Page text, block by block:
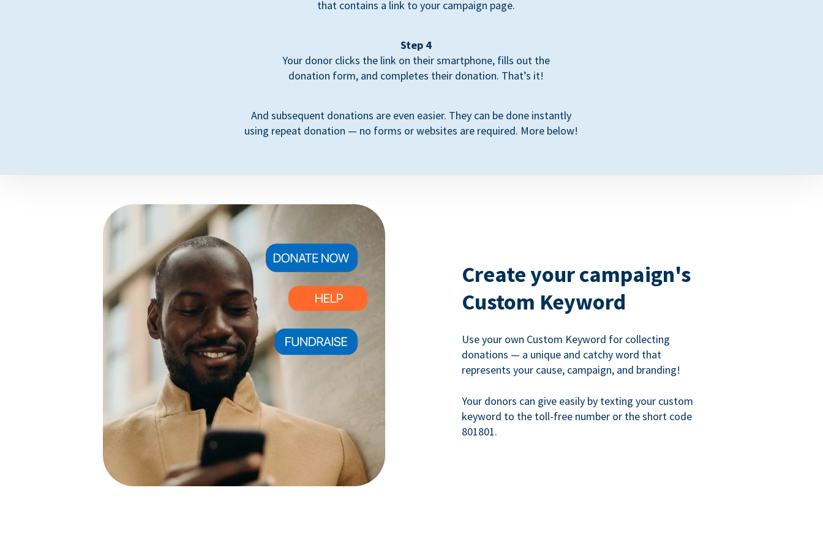
that contains a link to your campaign page.
Step 4
Your donor clicks the link on their smartphone, fills out the
donation form, and completes their donation. That’s it!
And subsequent donations are even easier. They can be done instantly
using repeat donation — no forms or websites are required. More below!
Create your campaign's
Custom Keyword
Use your own Custom Keyword for collecting
donations — a unique and catchy word that
represents your cause, campaign, and branding!
Your donors can give easily by texting your custom
keyword to the toll-free number or the short code
801801.